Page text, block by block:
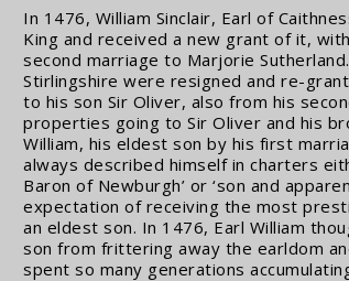
In 1476, William Sinclair, Earl of
King and received a new grant of it,
second marriage to Marjorie
Stirlingshire were resigned and re-
to his son Sir Oliver, also from his
properties going to Sir Oliver and his
William, his eldest son by his first
always described himself in charters
Baron of Newburgh’ or ‘son and
expectation of receiving the most
an eldest son. In 1476, Earl William
son from frittering away the earldom
spent so many generations